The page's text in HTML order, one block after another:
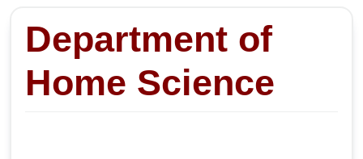
Department of
Home Science